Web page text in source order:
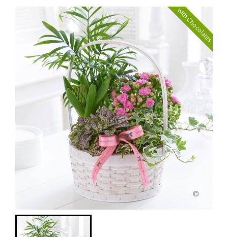
with Chocolates